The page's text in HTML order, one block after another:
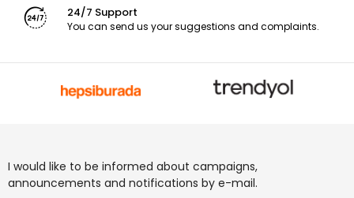
24/7 Support
You can send us your suggestions and complaints.
I would like to be informed about campaigns,
announcements and notifications by e-mail.